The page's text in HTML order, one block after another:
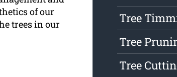
of our
trees in our
Tree
Tree
Tree